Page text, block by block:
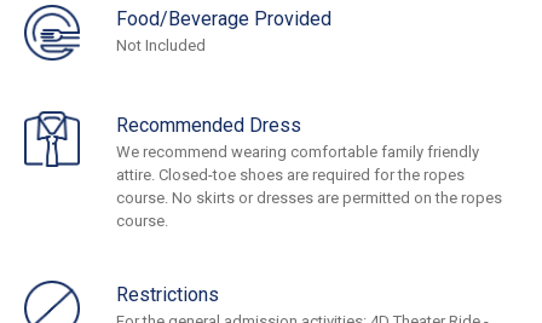
Food/Beverage Provided
Not Included
Recommended Dress
We recommend wearing comfortable family friendly
attire. Closed-toe shoes are required for the ropes
course. No skirts or dresses are permitted on the ropes
course.
Restrictions